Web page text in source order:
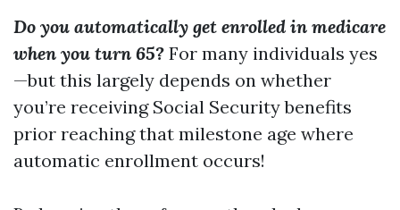
Do you automatically get enrolled in medicare
when you turn 65? For many individuals yes
—but this largely depends on whether
you’re receiving Social Security benefits
prior reaching that milestone age where
automatic enrollment occurs!